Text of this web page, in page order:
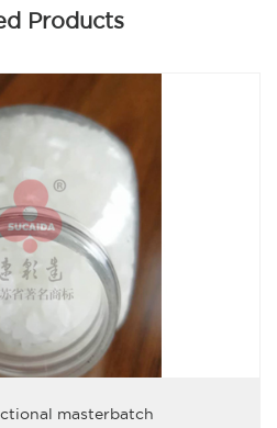
Products
masterbatch